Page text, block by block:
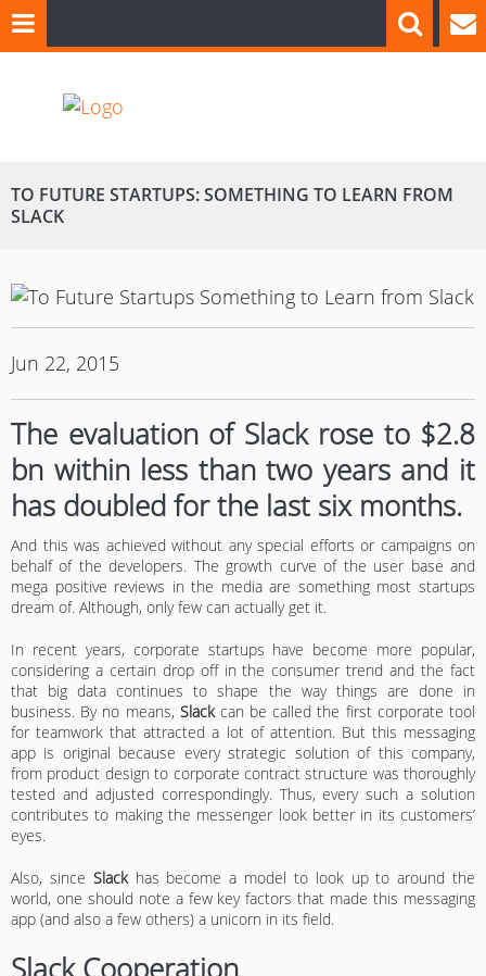
TO FUTURE STARTUPS: SOMETHING TO LEARN FROM
SLACK
Jun 22, 2015
The evaluation of Slackrose to $2.8
bn within less than two years and it
has doubled for the last six months.
And this was achieved without any special efforts or campaigns on
behalf of the developers. The growth curve of the user base and
mega positive reviews in the media are something most startups
dream of. Although, only few can actually get it.
In recent years, corporate startups have become more popular,
considering a certain drop off in the consumer trend and the fact
that big data continues to shape the way things are done in
business. By no means, Slackcan be called the first corporate tool
for teamwork that attracted a lot of attention. But this messaging
app is original because every strategic solution of this company,
from product design to corporate contract structure was thoroughly
tested and adjusted correspondingly. Thus, every such a solution
contributes to making the messenger look better in its customers’
eyes.
Also, since Slackhas become a model to look up to around the
world, one should note a few key factors that made this messaging
app (and also a few others) a unicorn in its field.
Slack Cooperation